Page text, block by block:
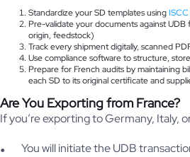
Standardize your SD templates using
Pre-validate your documents against
origin, feedstock)
Track every shipment digitally, scanned
Use compliance software to structure,
Prepare for French audits by maintaining
each SD to its original certificate and
Are You Exporting from France?
If you’re exporting to Germany, Italy,
You will initiate the UDB